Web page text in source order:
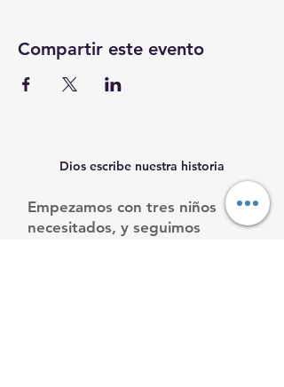
Compartir este evento
Dios escribe nuestra historia
Empezamos con tres niños
necesitados, y seguimos